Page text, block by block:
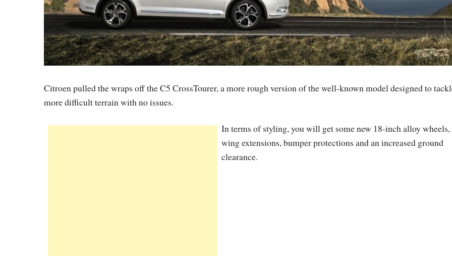
Citroen pulled the wraps off the C5 CrossTourer, a more rough version of the well-known model designed to
more difficult terrain with no issues.
In terms of styling, you will get some new 18-inch alloy wheels,
wing extensions, bumper protections and an increased ground
clearance.